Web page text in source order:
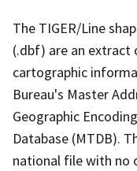
The TIGER/Line
(.dbf) are an extract
cartographic
Bureau's Master
Geographic
Database (MTDB).
national file with no